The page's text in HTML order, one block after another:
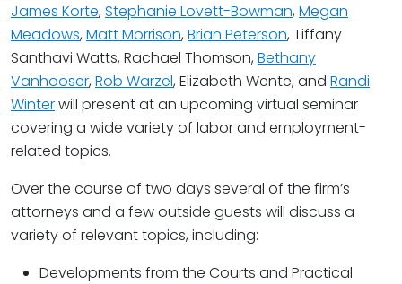
James Korte, Stephanie Lovett-Bowman, Megan
Meadows, Matt Morrison, Brian Peterson, Tiffany
Santhavi Watts, Rachael Thomson, Bethany
Vanhooser, Rob Warzel, Elizabeth Wente, and Randi
Winterwill present at an upcoming virtual seminar
covering a wide variety of labor and employment-
related topics.
Over the course of two days several of the firm’s
attorneys and a few outside guests will discuss a
variety of relevant topics, including:
Developments from the Courts and Practical